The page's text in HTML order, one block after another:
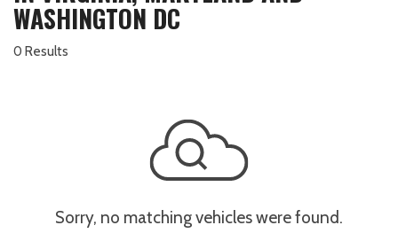
WASHINGTON DC
0 Results
Sorry, no matching vehicles were found.